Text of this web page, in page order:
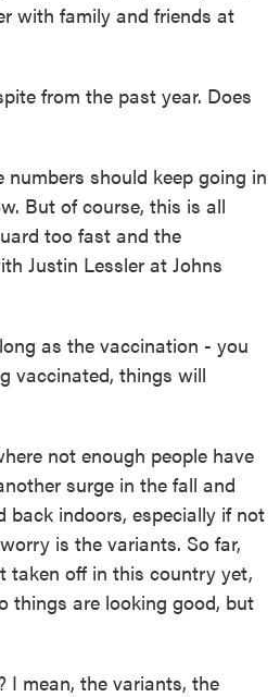
with family and friends at
from the past year. Does
should keep going in
But of course, this is all
too fast and the
Justin Lessler at Johns
as the vaccination - you
vaccinated, things will
not enough people have
surge in the fall and
back indoors, especially if not
is the variants. So far,
taken off in this country yet,
things are looking good, but
I mean, the variants, the